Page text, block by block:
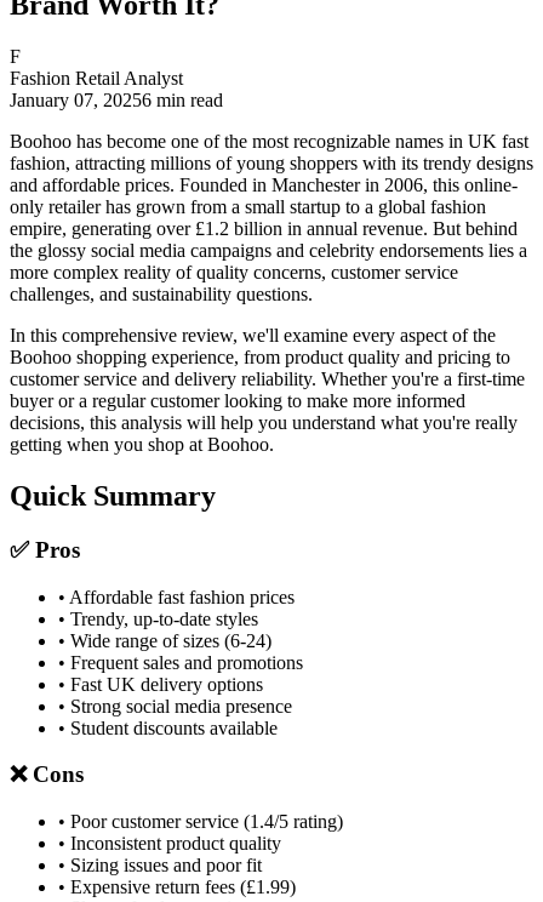
F
Fashion Retail Analyst
January 07, 20256 min read
Boohoo has become one of the most recognizable names in UK fast
fashion, attracting millions of young shoppers with its trendy designs
and affordable prices. Founded in Manchester in 2006, this online-
only retailer has grown from a small startup to a global fashion
empire, generating over £1.2 billion in annual revenue. But behind
the glossy social media campaigns and celebrity endorsements lies a
more complex reality of quality concerns, customer service
challenges, and sustainability questions.
In this comprehensive review, we'll examine every aspect of the
Boohoo shopping experience, from product quality and pricing to
customer service and delivery reliability. Whether you're a first-time
buyer or a regular customer looking to make more informed
decisions, this analysis will help you understand what you're really
getting when you shop at Boohoo.
Quick Summary
✅ Pros
• Affordable fast fashion prices
• Trendy, up-to-date styles
• Wide range of sizes (6-24)
• Frequent sales and promotions
• Fast UK delivery options
• Strong social media presence
• Student discounts available
❌ Cons
• Poor customer service (1.4/5 rating)
• Inconsistent product quality
• Sizing issues and poor fit
• Expensive return fees (£1.99)